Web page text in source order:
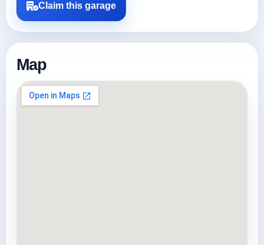
Claim this garage
Map